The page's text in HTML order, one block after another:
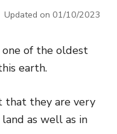
Updated on01/10/2023
of the oldest
earth.
that they are very
as well as in